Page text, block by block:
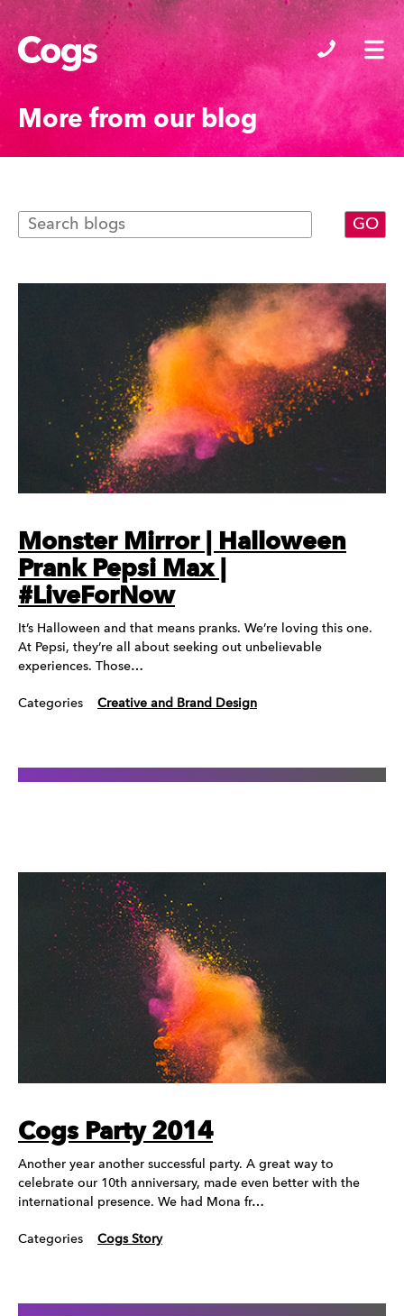
Cogs
More from our blog
Monster Mirror | Halloween
Prank Pepsi Max |
#LiveForNow
It’s Halloween and that means pranks. We’re loving this one.
At Pepsi, they’re all about seeking out unbelievable
experiences. Those…
Categories Creative and Brand Design
Cogs Party 2014
Another year another successful party. A great way to
celebrate our 10th anniversary, made even better with the
international presence. We had Mona fr…
Categories Cogs Story